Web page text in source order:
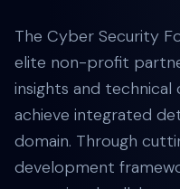
The Cyber Security
elite non-profit
insights and
achieve integrated
domain. Through
development